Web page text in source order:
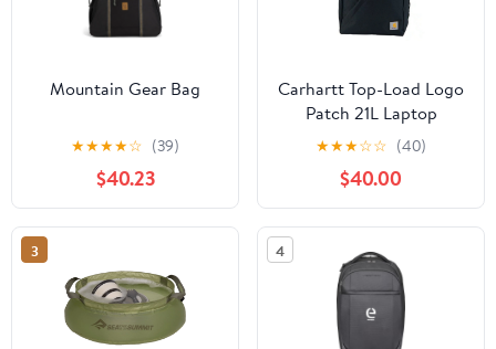
Mountain Gear Bag
★★★★☆ (39)
$40.23
Carhartt Top-Load Logo
Patch 21L Laptop
Backpack
★★★☆☆ (40)
$40.00
3 4